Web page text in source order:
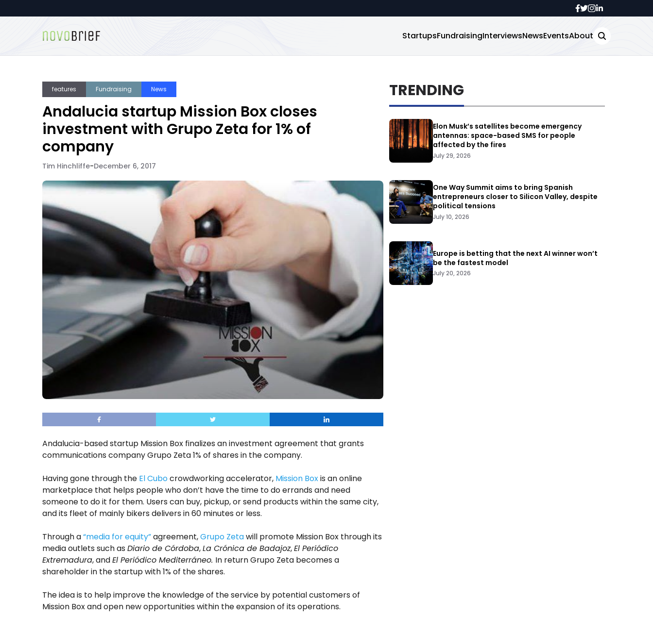
StartupsFundraisingInterviewsNewsEventsAbout
features Fundraising News
Andalucia startup Mission Box closes
investment with Grupo Zeta for 1% of
company
Tim Hinchliffe-December 6, 2017
Andalucia-based startup Mission Box finalizes an investment agreement that grants
communications company Grupo Zeta 1% of shares in the company.
Having gone through the El Cubocrowdworking accelerator, Mission Boxis an online
marketplace that helps people who don’t have the time to do errands and need
someone to do it for them. Users can buy, pickup, or send products within the same city,
and its fleet of mainly bikers delivers in 60 minutes or less.
Through a“media for equity”agreement,Grupo Zetawill promote Mission Box through its
media outlets such as Diario de Córdoba,La Crónica de Badajoz,El Periódico
Extremadura, andEl Periódico Mediterráneo. In return Grupo Zeta becomes a
shareholder in the startup with 1% of the shares.
The idea is to help improve the knowledge of the service by potential customers of
Mission Box and open new opportunities within the expansion of its operations.
TRENDING
Elon Musk’s satellites become emergency
antennas: space-based SMS for people
affected by the fires
July 29, 2026
One Way Summit aims to bring Spanish
entrepreneurs closer to Silicon Valley, despite
political tensions
July 10, 2026
Europe is betting that the next AI winner won’t
be the fastest model
July 20, 2026